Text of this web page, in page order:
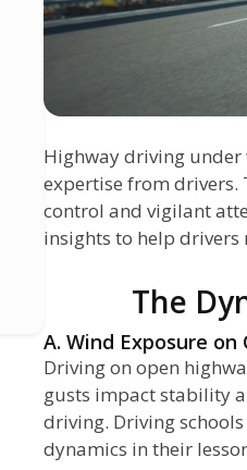
Highway driving
expertise from drivers.
control and vigilant
insights to help
The
A. Wind Exposure on
Driving on open
gusts impact stability
driving. Driving
dynamics in their